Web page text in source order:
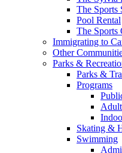
The Sports
Pool Rental
The Sports
Immigrating to
Other
Parks &
Parks &
Programs
Skating &
Swimming